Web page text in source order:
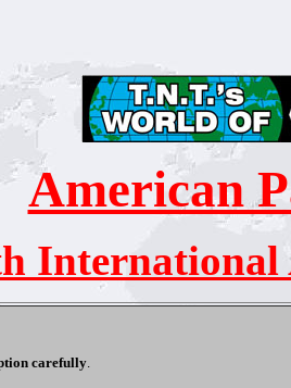
American
International
carefully.